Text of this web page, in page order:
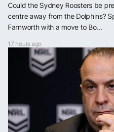
Could the Sydney Roosters be
centre away from the Dolphins?
Farnworth with a move to Bo...
17 hours ago